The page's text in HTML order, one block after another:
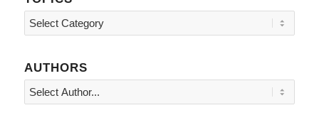
Topics
AUTHORS